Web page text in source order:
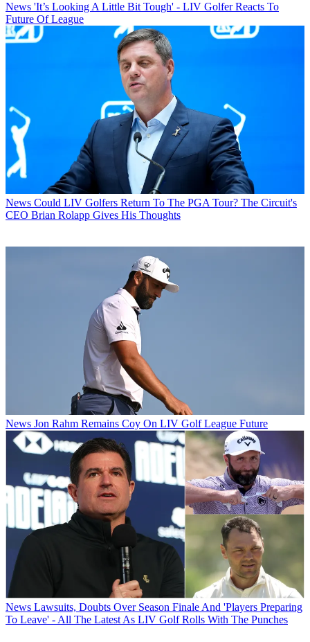
News 'It’s Looking A Little Bit Tough' - LIV Golfer Reacts To
Future Of League
News Could LIV Golfers Return To The PGA Tour? The Circuit's
CEO Brian Rolapp Gives His Thoughts
News Jon Rahm Remains Coy On LIV Golf League Future
News Lawsuits, Doubts Over Season Finale And 'Players Preparing
To Leave' - All The Latest As LIV Golf Rolls With The Punches